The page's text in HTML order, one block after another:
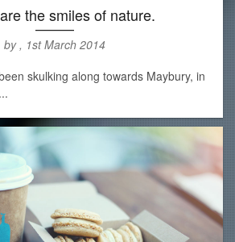
the smiles of nature.
by , 1st March 2014
skulking along towards Maybury, in